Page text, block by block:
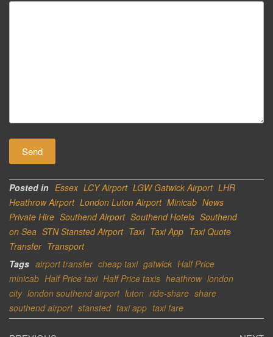
Posted in Essex LCY Airport LGW Gatwick Airport LHR
Heathrow Airport London Luton Airport Minicab News
Private Hire Southend Airport Southend Hotels Southend
on Sea STN Stansted Airport Taxi Taxi App Taxi Quote
Transfer Transport
Tags airport transfer cheap taxi gatwick Half Price
minicab Half Price taxi Half Price taxis heathrow london
city london southend airport luton ride-share share
southend airport stansted taxi app taxi fare